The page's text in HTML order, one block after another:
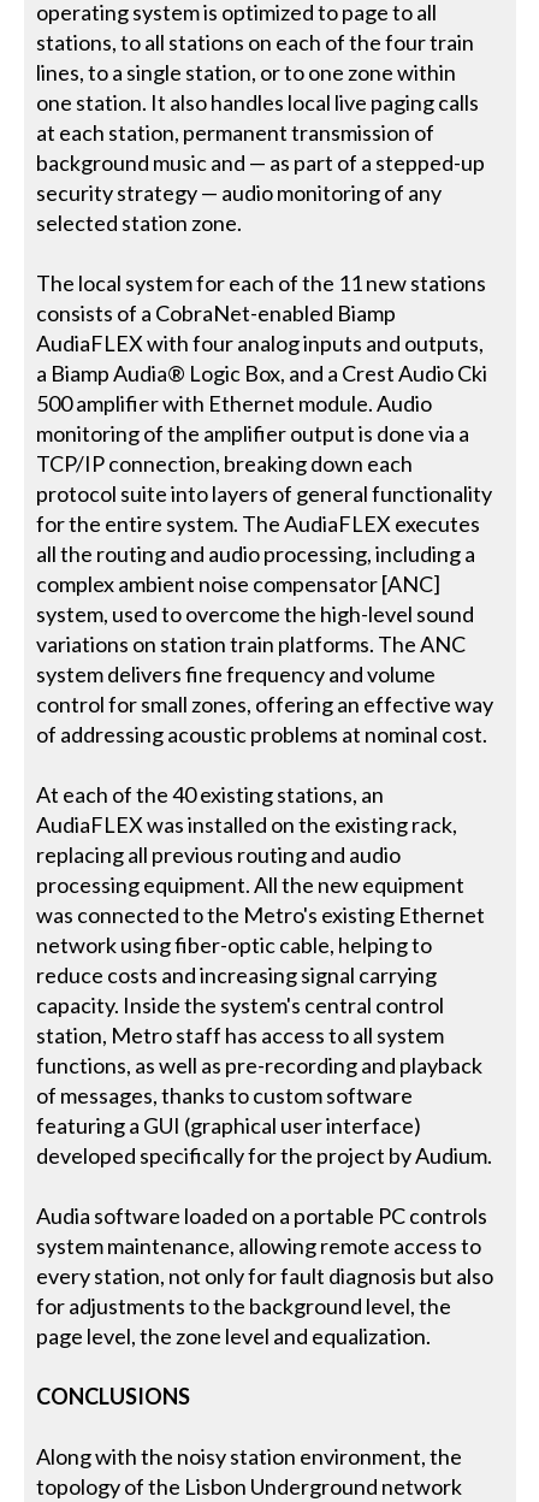
operating system is optimized to page to all
stations, to all stations on each of the four train
lines, to a single station, or to one zone within
one station. It also handles local live paging calls
at each station, permanent transmission of
background music and — as part of a stepped-up
security strategy — audio monitoring of any
selected station zone.
The local system for each of the 11 new stations
consists of a CobraNet-enabled Biamp
AudiaFLEX with four analog inputs and outputs,
a Biamp Audia® Logic Box, and a Crest Audio Cki
500 amplifier with Ethernet module. Audio
monitoring of the amplifier output is done via a
TCP/IP connection, breaking down each
protocol suite into layers of general functionality
for the entire system. The AudiaFLEX executes
all the routing and audio processing, including a
complex ambient noise compensator [ANC]
system, used to overcome the high-level sound
variations on station train platforms. The ANC
system delivers fine frequency and volume
control for small zones, offering an effective way
of addressing acoustic problems at nominal cost.
At each of the 40 existing stations, an
AudiaFLEX was installed on the existing rack,
replacing all previous routing and audio
processing equipment. All the new equipment
was connected to the Metro's existing Ethernet
network using fiber-optic cable, helping to
reduce costs and increasing signal carrying
capacity. Inside the system's central control
station, Metro staff has access to all system
functions, as well as pre-recording and playback
of messages, thanks to custom software
featuring a GUI (graphical user interface)
developed specifically for the project by Audium.
Audia software loaded on a portable PC controls
system maintenance, allowing remote access to
every station, not only for fault diagnosis but also
for adjustments to the background level, the
page level, the zone level and equalization.
CONCLUSIONS
Along with the noisy station environment, the
topology of the Lisbon Underground network